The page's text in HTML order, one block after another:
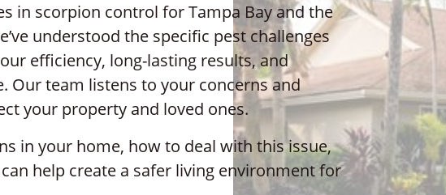
in scorpion control for Tampa Bay and the
understood the specific pest challenges
efficiency, long-lasting results, and
Our team listens to your concerns and
your property and loved ones.
in your home, how to deal with this issue,
help create a safer living environment for